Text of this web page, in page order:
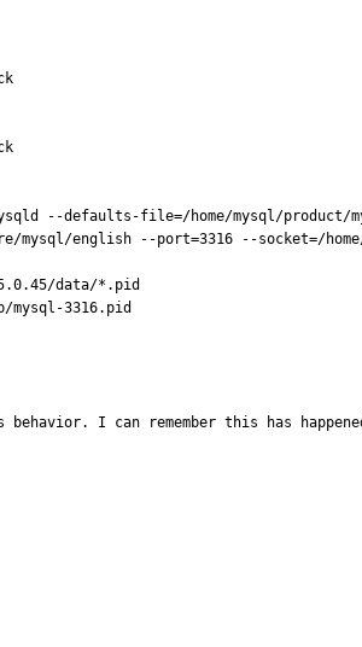
--defaults-file=/home/mysql/
mysql/english --port=3316 --socket=/
data/*.pid
mysql-3316.pid
I can remember this has